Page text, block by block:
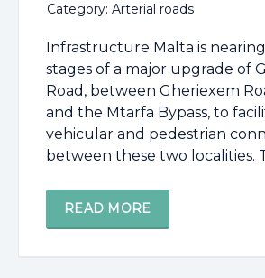
Category: Arterial roads
Infrastructure Malta is
stages of a major upgrade of
Road, between Gheriexem
and the Mtarfa Bypass, to
vehicular and pedestrian
between these two localities.
READ MORE